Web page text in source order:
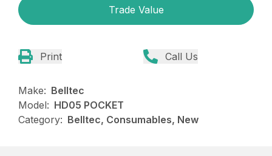
Trade Value
Print Call Us
Make: Belltec
Model: HD05 POCKET
Category: Belltec, Consumables, New